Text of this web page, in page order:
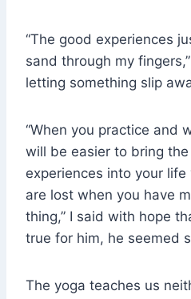
“The good experiences
sand through my
letting something slip
“When you practice and
will be easier to bring
experiences into your
are lost when you have
thing,” I said with hope
true for him, he seemed
The yoga teaches us